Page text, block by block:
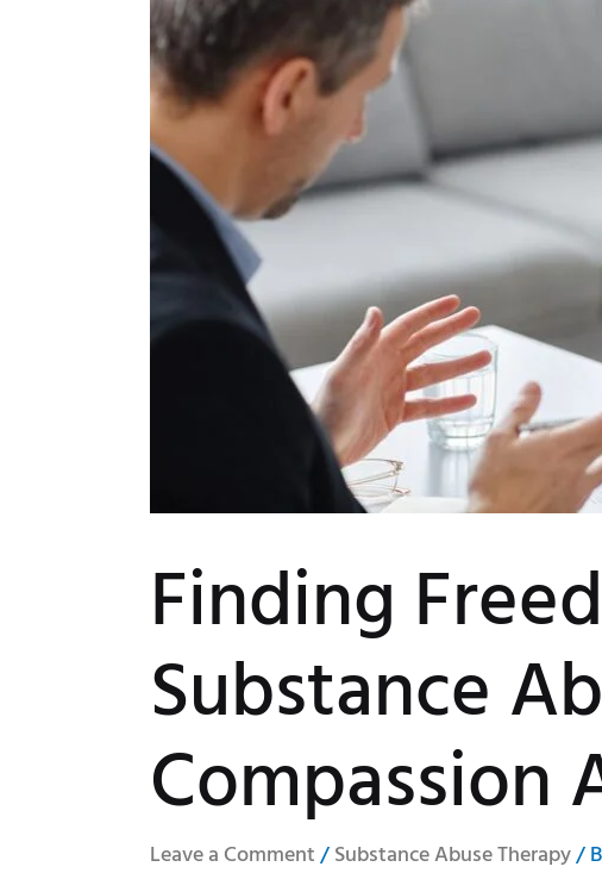
Finding
Substance
Compassion
Leave a Comment/Substance Abuse Therapy/